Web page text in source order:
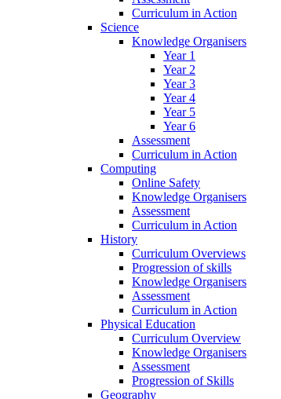
Curriculum in Action
Science
Knowledge Organisers
Year 1
Year 2
Year 3
Year 4
Year 5
Year 6
Assessment
Curriculum in Action
Computing
Online Safety
Knowledge Organisers
Assessment
Curriculum in Action
History
Curriculum Overviews
Progression of skills
Knowledge Organisers
Assessment
Curriculum in Action
Physical Education
Curriculum Overview
Knowledge Organisers
Assessment
Progression of Skills
Geography